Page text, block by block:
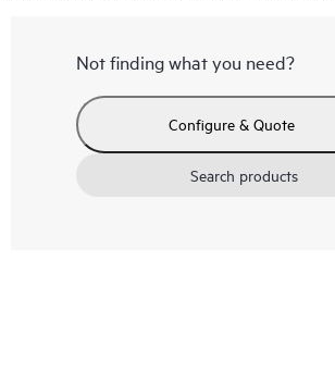
Not finding what you need?
Configure & Quote
Search products